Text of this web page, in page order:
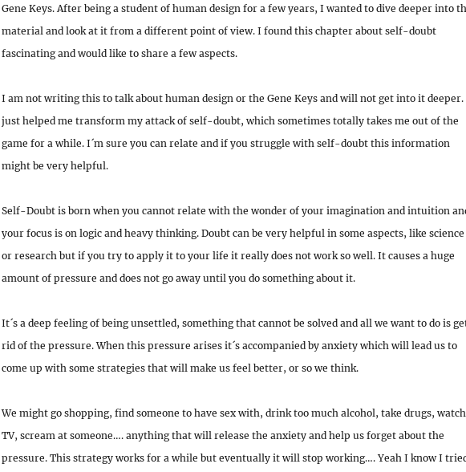
Gene Keys. After being a student of human design for a few years, I wanted to dive deeper into
material and look at it from a different point of view. I found this chapter about self-doubt
fascinating and would like to share a few aspects.
I am not writing this to talk about human design or the Gene Keys and will not get into it
just helped me transform my attack of self-doubt, which sometimes totally takes me out of the
game for a while. I´m sure you can relate and if you struggle with self-doubt this information
might be very helpful.
Self-Doubt is born when you cannot relate with the wonder of your imagination and intuition
your focus is on logic and heavy thinking. Doubt can be very helpful in some aspects, like science
or research but if you try to apply it to your life it really does not work so well. It causes a huge
amount of pressure and does not go away until you do something about it.
It´s a deep feeling of being unsettled, something that cannot be solved and all we want to do is
rid of the pressure. When this pressure arises it´s accompanied by anxiety which will lead us to
come up with some strategies that will make us feel better, or so we think.
We might go shopping, find someone to have sex with, drink too much alcohol, take drugs, watch
TV, scream at someone…. anything that will release the anxiety and help us forget about the
pressure. This strategy works for a while but eventually it will stop working…. Yeah I know I